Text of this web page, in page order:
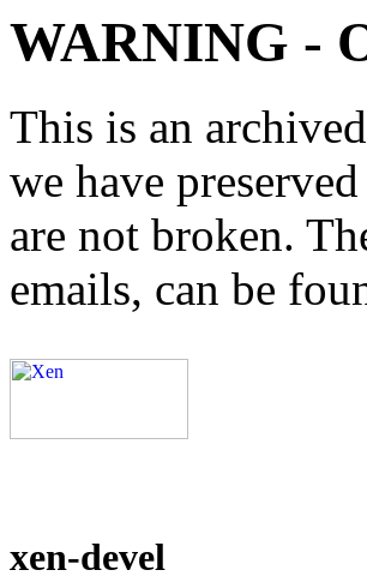
WARNING -
This is an
we have
are not broken.
emails, can be
xen-devel